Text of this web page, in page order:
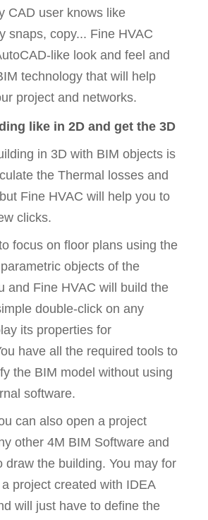
CAD user knows like
snaps, copy... Fine HVAC
like look and feel and
technology that will help
project and networks.
like in 2D and get the 3D
in 3D with BIM objects is
the Thermal losses and
Fine HVAC will help you to
clicks.
focus on floor plans using the
objects of the
and Fine HVAC will build the
double-click on any
its properties for
have all the required tools to
the BIM model without using
software.
can also open a project
other 4M BIM Software and
draw the building. You may for
project created with IDEA
will just have to define the